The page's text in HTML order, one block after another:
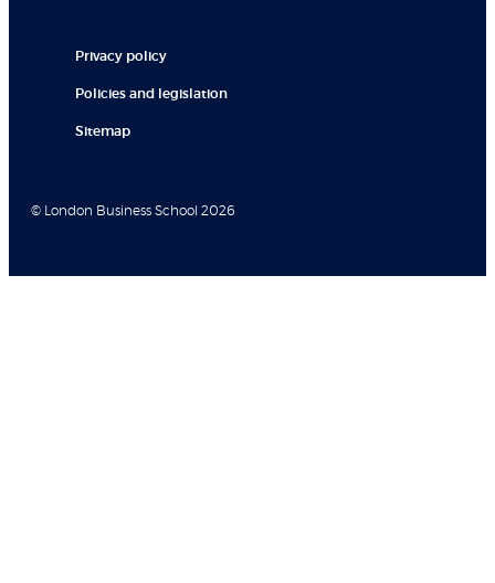
Privacy policy
Policies and legislation
Sitemap
© London Business School 2026